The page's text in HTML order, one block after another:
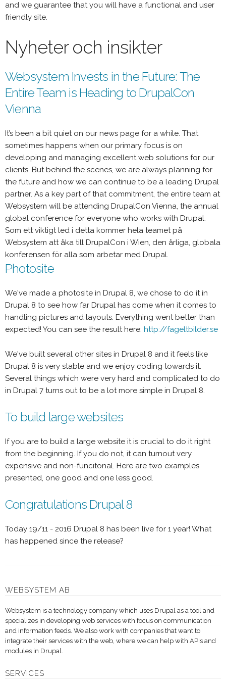
and we guarantee that you will have a functional and user
friendly site.
Nyheter och insikter
Websystem Invests in the Future: The
Entire Team is Heading to DrupalCon
Vienna
It’s been a bit quiet on our news page for a while. That
sometimes happens when our primary focus is on
developing and managing excellent web solutions for our
clients. But behind the scenes, we are always planning for
the future and how we can continue to be a leading Drupal
partner. As a key part of that commitment, the entire team at
Websystem will be attending DrupalCon Vienna, the annual
global conference for everyone who works with Drupal.
Som ett viktigt led i detta kommer hela teamet på
Websystem att åka till DrupalCon i Wien, den årliga, globala
konferensen för alla som arbetar med Drupal.
Photosite
We've made a photosite in Drupal 8, we chose to do it in
Drupal 8 to see how far Drupal has come when it comes to
handling pictures and layouts. Everything went better than
expected! You can see the result here: http://fageltbilder.se
We've built several other sites in Drupal 8 and it feels like
Drupal 8 is very stable and we enjoy coding towards it.
Several things which were very hard and complicated to do
in Drupal 7 turns out to be a lot more simple in Drupal 8.
To build large websites
If you are to build a large website it is crucial to do it right
from the beginning. If you do not, it can turnout very
expensive and non-funcitonal. Here are two examples
presented, one good and one less good.
Congratulations Drupal 8
Today 19/11 - 2016 Drupal 8 has been live for 1 year! What
has happened since the release?
WEBSYSTEM AB
Websystem is a technology company which uses Drupal as a tool and
specializes in developing web services with focus on communication
and information feeds. We also work with companies that want to
integrate their services with the web, where we can help with APIs and
modules in Drupal.
SERVICES